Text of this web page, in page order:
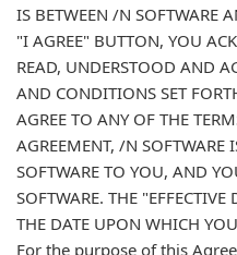
IS BETWEEN /N SOFTWARE
"I AGREE" BUTTON, YOU
READ, UNDERSTOOD AND
AND CONDITIONS SET
AGREE TO ANY OF THE
AGREEMENT, /N SOFTWARE
SOFTWARE TO YOU, AND
SOFTWARE. THE
THE DATE UPON WHICH
For the purpose of this